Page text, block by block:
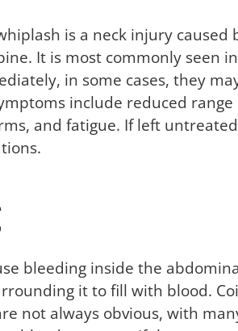
is a neck injury caused
It is most commonly seen
in some cases, they
include reduced range
and fatigue. If left
bleeding inside the
it to fill with blood.
not always obvious, with